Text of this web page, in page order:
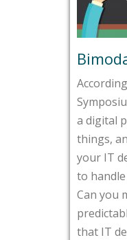
a digital
things,
your IT
to handle
Can you
that IT